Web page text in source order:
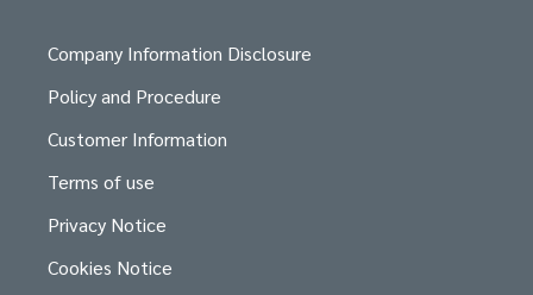
Company Information Disclosure
Policy and Procedure
Customer Information
Terms of use
Privacy Notice
Cookies Notice